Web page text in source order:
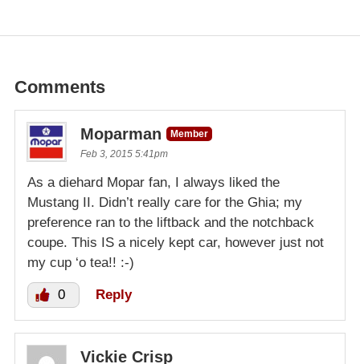
Comments
Moparman
Member
Feb 3, 2015 5:41pm
As a diehard Mopar fan, I always liked the
Mustang II. Didn’t really care for the Ghia; my
preference ran to the liftback and the notchback
coupe. This IS a nicely kept car, however just not
my cup ‘o tea!! :-)
0 Reply
Vickie Crisp